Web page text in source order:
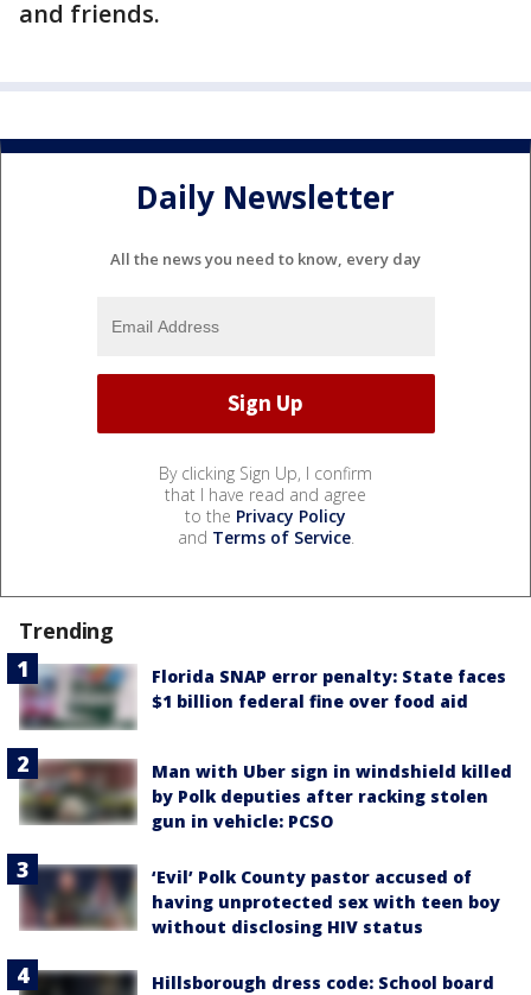
and friends.
Daily Newsletter
All the news you need to know, every day
By clicking Sign Up, I confirm
that I have read and agree
to the Privacy Policy
and Terms of Service.
Trending
Florida SNAP error penalty: State faces
$1 billion federal fine over food aid
Man with Uber sign in windshield killed
by Polk deputies after racking stolen
gun in vehicle: PCSO
‘Evil’ Polk County pastor accused of
having unprotected sex with teen boy
without disclosing HIV status
Hillsborough dress code: School board